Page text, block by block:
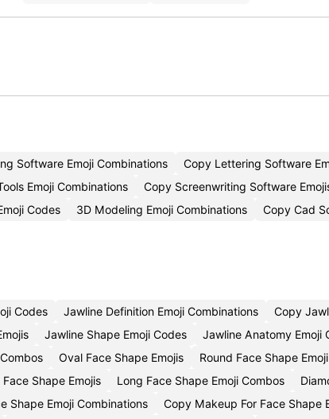
Software Emoji Combinations Copy Lettering Software
Emoji Combinations Copy Screenwriting Software
Codes 3D Modeling Emoji Combinations
Copy Cad
Codes Jawline Definition Emoji Combinations
Copy
Jawline Shape Emoji Codes
Jawline Anatomy Emoji
Oval Face Shape Emojis
Round Face Shape
Shape Emojis Long Face Shape Emoji Combos
Shape Emoji Combinations
Copy Makeup For Face Shape